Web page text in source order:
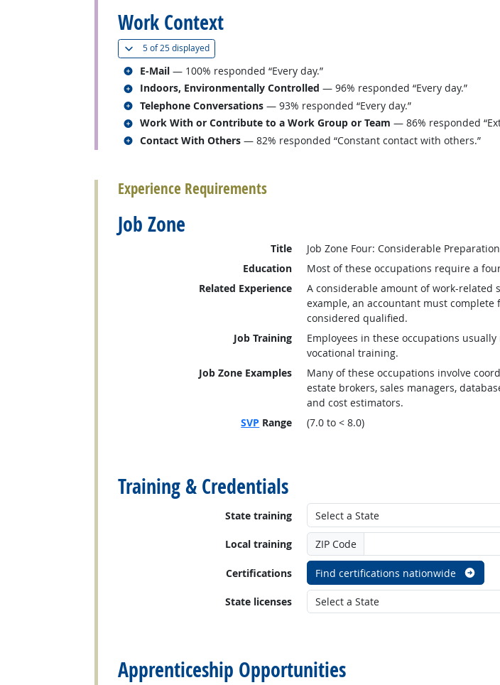
Work Context
5 of25 displayed(
E-Mail — 100% responded “Every day.”
Related occupations
Indoors, Environmentally Controlled — 96% responded “Every day.”
Related occupations
Telephone Conversations — 93% responded “Every day.”
Related occupations
Work With or Contribute to a Work Group or Team — 86% responded
Related occupations
Contact With Others — 82% responded “Constant contact with others.”
Related occupations
Experience Requirements
Job Zone
Title
Job Zone Four: Considerable
Education
Most of these occupations require a
Related Experience
A considerable amount of work-related
example, an accountant must
considered qualified.
Job Training
Employees in these occupations
vocational training.
Job Zone Examples
Many of these occupations involve
estate brokers, sales managers,
and cost estimators.
SVP Range (7.0 to < 8.0)
Training & Credentials
State training
Local training ZIP Code
Certifications Find certifications nationwide
State licenses
Apprenticeship Opportunities